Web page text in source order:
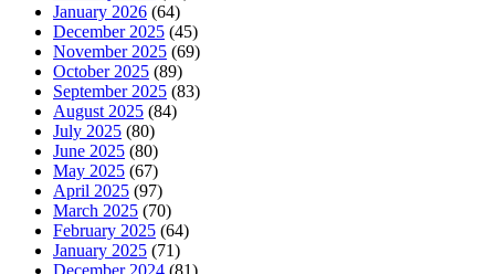
January 2026 (64)
December 2025 (45)
November 2025 (69)
October 2025 (89)
September 2025 (83)
August 2025 (84)
July 2025 (80)
June 2025 (80)
May 2025 (67)
April 2025 (97)
March 2025 (70)
February 2025 (64)
January 2025 (71)
December 2024 (81)